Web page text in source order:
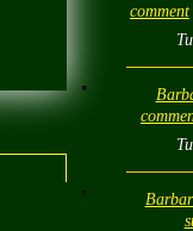
comment